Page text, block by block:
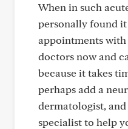
When in such
personally found
appointments
doctors now and
because it takes
perhaps add a
dermatologist,
specialist to help